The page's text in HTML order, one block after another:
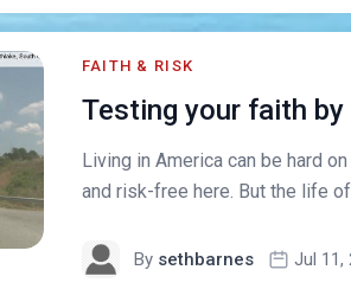
FAITH & RISK
Testing your faith
Living in America can be hard
and risk-free here. But the life
By sethbarnes Jul 11,